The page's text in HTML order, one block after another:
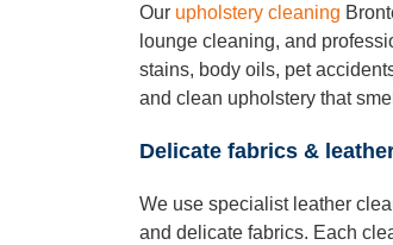
Our upholstery cleaning
lounge cleaning, and
stains, body oils, pet
and clean upholstery that
Delicate fabrics &
We use specialist leather
and delicate fabrics. Each